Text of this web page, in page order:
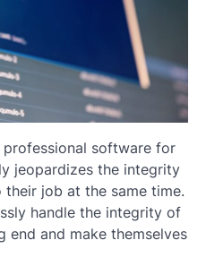
software for
jeopardizes the integrity
job at the same time.
handle the integrity of
end and make themselves